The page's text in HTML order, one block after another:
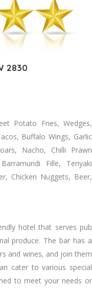
2830
Potato Fries, Wedges,
Buffalo Wings, Garlic
Nacho, Chilli Prawn
Fille, Teriyaki
Chicken Nuggets, Beer,
hotel that serves pub
produce. The bar has a
and wines, and join them
cater to various special
to meet your needs or